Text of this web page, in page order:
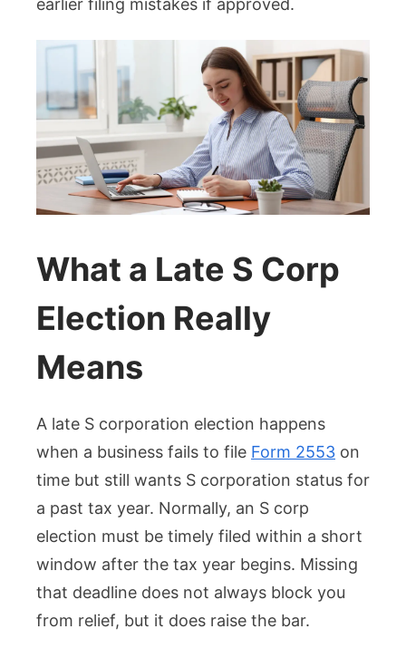
earlier filing mistakes if approved.
What a Late S Corp
Election Really
Means
A late S corporation election happens
when a business fails to file Form 2553 on
time but still wants S corporation status for
a past tax year. Normally, an S corp
election must be timely filed within a short
window after the tax year begins. Missing
that deadline does not always block you
from relief, but it does raise the bar.